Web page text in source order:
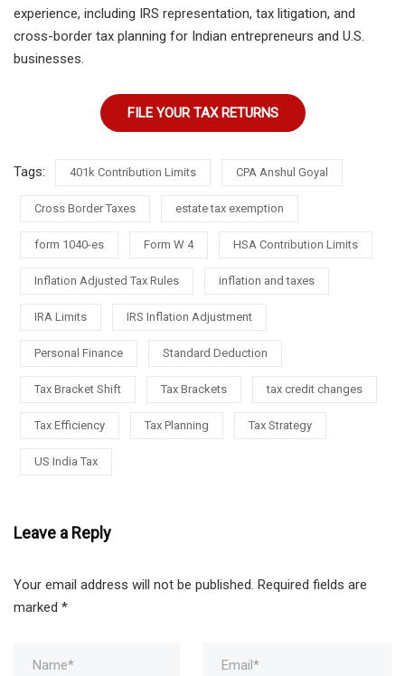
experience, including IRS representation, tax litigation, and
cross-border tax planning for Indian entrepreneurs and U.S.
businesses.
FILE YOUR TAX RETURNS
Tags: 401k Contribution Limits CPA Anshul Goyal
Cross Border Taxes estate tax exemption
form 1040-es Form W 4 HSA Contribution Limits
Inflation Adjusted Tax Rules inflation and taxes
IRA Limits IRS Inflation Adjustment
Personal Finance Standard Deduction
Tax Bracket Shift Tax Brackets tax credit changes
Tax Efficiency Tax Planning Tax Strategy
US India Tax
Leave a Reply
Your email address will not be published. Required fields are
marked *